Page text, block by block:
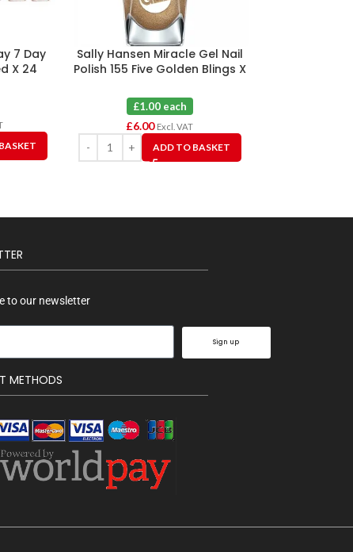
7 Day
X 24
Sally Hansen Miracle Gel Nail
Polish 155 Five Golden Blings X
£1.00 each
£6.00 Excl. VAT
ADD TO BASKET
to our newsletter
Sign up
METHODS